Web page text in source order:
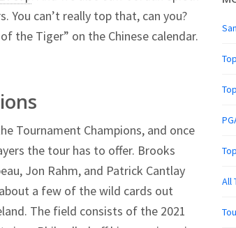
can’t really top that, can you?
the Tiger” on the Chinese calendar.
Tournament Champions, and once
the tour has to offer. Brooks
Jon Rahm, and Patrick Cantlay
a few of the wild cards out
The field consists of the 2021
All